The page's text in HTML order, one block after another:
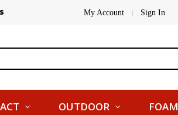
My Account | Sign In
OUTDOOR FOAM